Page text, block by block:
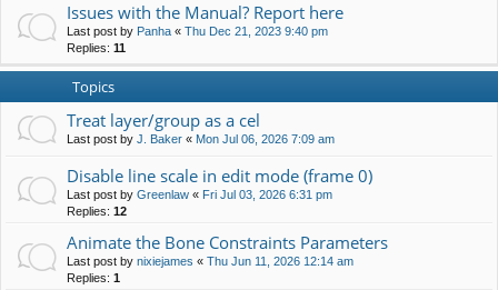
Issues with the Manual? Report here
Last post by Panha « Thu Dec 21, 2023 9:40 pm
Replies: 11
Topics
Treat layer/group as a cel
Last post by J. Baker « Mon Jul 06, 2026 7:09 am
Disable line scale in edit mode (frame 0)
Last post by Greenlaw « Fri Jul 03, 2026 6:31 pm
Replies: 12
Animate the Bone Constraints Parameters
Last post by nixiejames « Thu Jun 11, 2026 12:14 am
Replies: 1